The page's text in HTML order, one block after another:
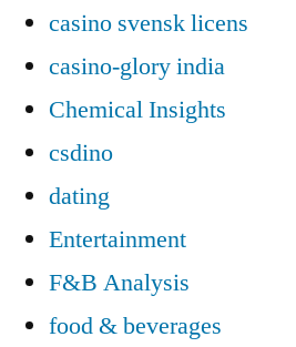
casino svensk licens
casino-glory india
Chemical Insights
csdino
dating
Entertainment
F&B Analysis
food & beverages